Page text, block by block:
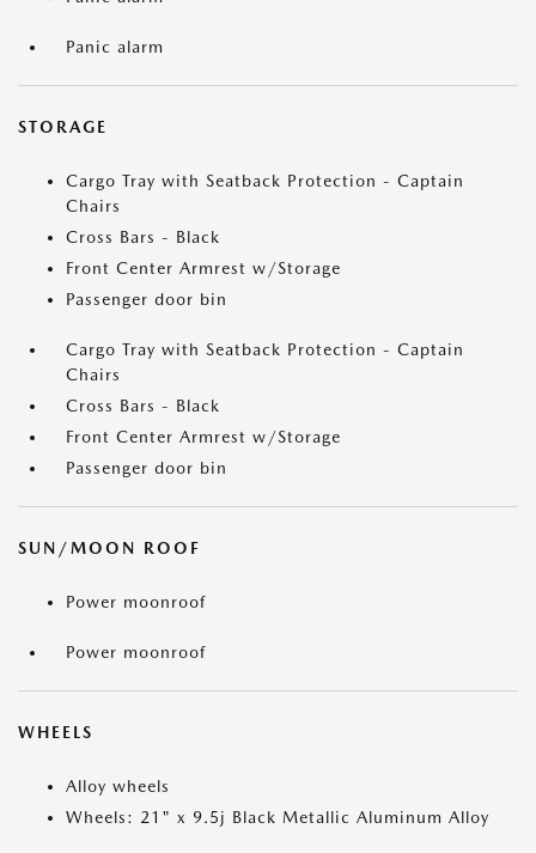
Panic alarm
STORAGE
Cargo Tray with Seatback Protection - Captain
Chairs
Cross Bars - Black
Front Center Armrest w/Storage
Passenger door bin
Cargo Tray with Seatback Protection - Captain
Chairs
Cross Bars - Black
Front Center Armrest w/Storage
Passenger door bin
SUN/MOON ROOF
Power moonroof
Power moonroof
WHEELS
Alloy wheels
Wheels: 21" x 9.5j Black Metallic Aluminum Alloy